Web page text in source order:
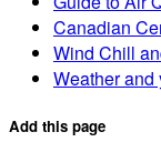
Canadian
Wind Chill
Weather and
Add this page